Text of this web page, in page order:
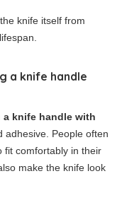
knife itself from
a knife handle
a knife handle with
adhesive. People often
fit comfortably in their
make the knife look